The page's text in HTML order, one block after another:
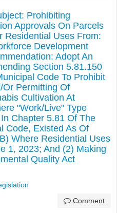
Prohibiting
Approvals On Parcels
Residential Uses From:
Development
Adopt An
Section 5.81.150
Code To Prohibit
Or Permitting Of
Cultivation At
"Work/Live" Type
Chapter 5.81 Of The
Code, Existed As Of
Where Residential Uses
1, 2023; And (2) Making
Quality Act
Comment